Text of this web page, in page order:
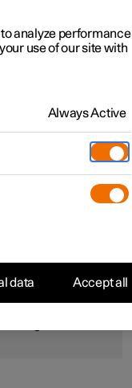
ahead is
the
Ready to
a symbol and
if the system
analyze performance
use of our site with
Always Active
data Accept all